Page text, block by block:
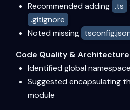
Recommended adding .ts
.gitignore
Noted missing tsconfig.json
Code Quality & Architecture
Identified global
Suggested encapsulating
module